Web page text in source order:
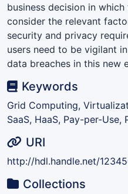
business decision in
consider the relevant
security and privacy
users need to be vigilant
data breaches in this new
Keywords
Grid Computing,
SaaS, HaaS, Pay-per-Use,
URI
http://hdl.handle.net/
Collections